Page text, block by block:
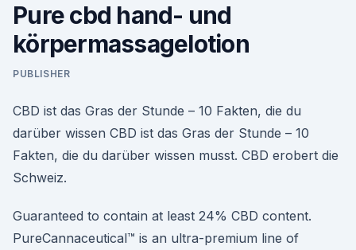
Pure cbd hand- und
körpermassagelotion
PUBLISHER
CBD ist das Gras der Stunde – 10 Fakten, die du
darüber wissen CBD ist das Gras der Stunde – 10
Fakten, die du darüber wissen musst. CBD erobert die
Schweiz.
Guaranteed to contain at least 24% CBD content.
PureCannaceutical™ is an ultra-premium line of